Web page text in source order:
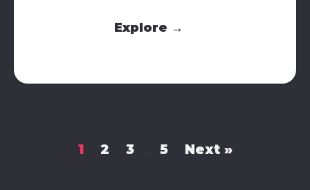
Explore →
1 2 3 … 5 Next »